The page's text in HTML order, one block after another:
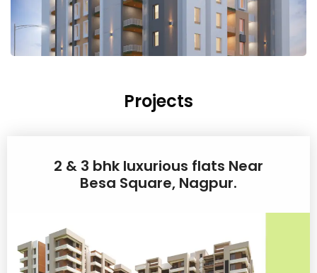
Projects
2 & 3 bhk luxurious flats Near
Besa Square, Nagpur.